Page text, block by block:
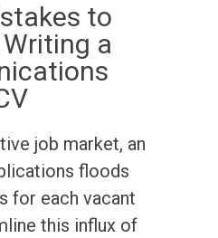
to
a
job market, an
floods
for each vacant
this influx of